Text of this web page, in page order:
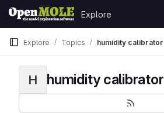
Skip to content
GitLab
Explore
Explore Topics humidity calibrator
H humidity calibrator